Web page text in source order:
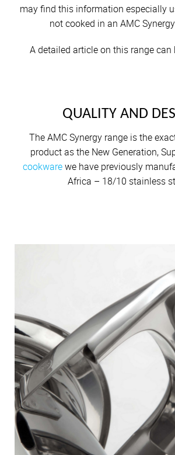
Nambita Mpeta
Shaheed Johaadien
may find this information especially
not cooked in an AMC
A detailed article on this range can
QUALITY AND
The AMC Synergy range is the
product as the New Generation,
cookwarewe have previously
Africa – 18/10 stainless